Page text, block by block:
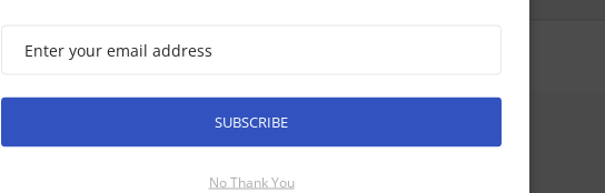
SUBSCRIBE
SUBSCRIBE
No Thank You